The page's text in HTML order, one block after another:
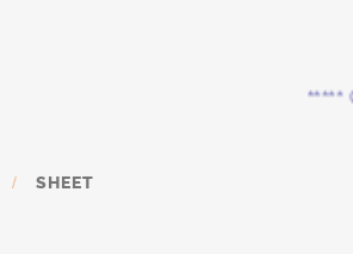
*****
/ SHEET